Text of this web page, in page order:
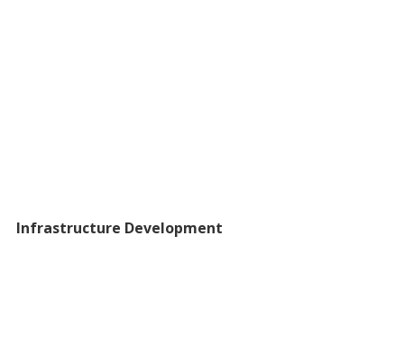
Infrastructure Development